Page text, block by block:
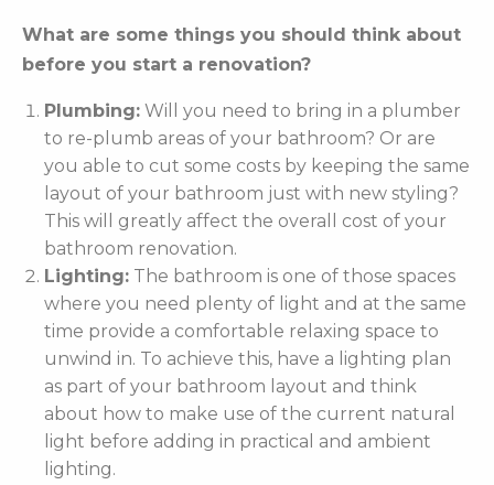
What are some things you should think about
before you start a renovation?
Plumbing: Will you need to bring in a plumber
to re-plumb areas of your bathroom? Or are
you able to cut some costs by keeping the same
layout of your bathroom just with new styling?
This will greatly affect the overall cost of your
bathroom renovation.
Lighting: The bathroom is one of those spaces
where you need plenty of light and at the same
time provide a comfortable relaxing space to
unwind in. To achieve this, have a lighting plan
as part of your bathroom layout and think
about how to make use of the current natural
light before adding in practical and ambient
lighting.